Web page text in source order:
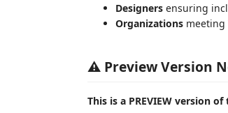
Designers ensuring
Organizations meeting
⚠️ Preview Version
This is a PREVIEW version